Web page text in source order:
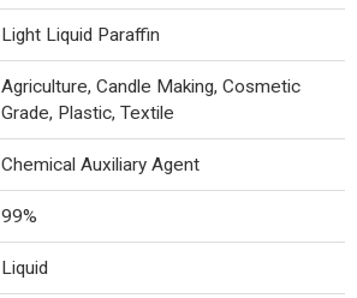
Light Liquid Paraffin
Agriculture, Candle Making, Cosmetic
Grade, Plastic, Textile
Chemical Auxiliary Agent
99%
Liquid